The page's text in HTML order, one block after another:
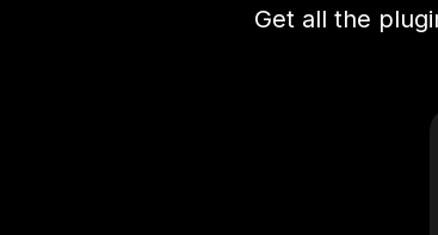
Get all the